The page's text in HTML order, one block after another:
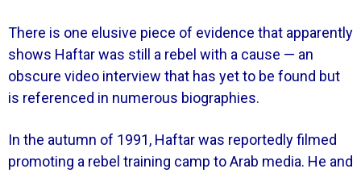
There is one elusive piece of evidence that apparently
shows Haftar was still a rebel with a cause — an
obscure video interview that has yet to be found but
is referenced in numerous biographies.
In the autumn of 1991, Haftar was reportedly filmed
promoting a rebel training camp to Arab media. He and